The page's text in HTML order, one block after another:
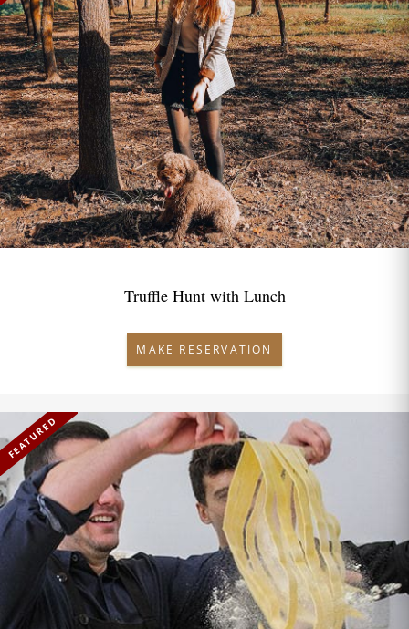
Truffle Hunt with Lunch
MAKE RESERVATION
FEATURED